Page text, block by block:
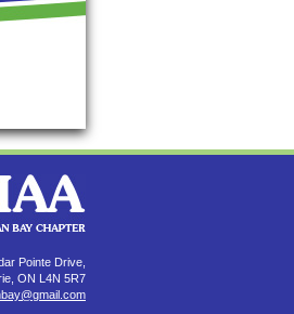
Pointe Drive,
ON L4N 5R7